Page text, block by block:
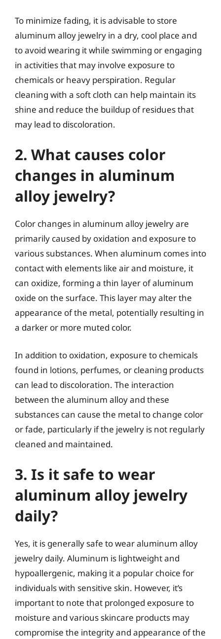
To minimize fading, it is advisable to store
aluminum alloy jewelry in a dry, cool place and
to avoid wearing it while swimming or engaging
in activities that may involve exposure to
chemicals or heavy perspiration. Regular
cleaning with a soft cloth can help maintain its
shine and reduce the buildup of residues that
may lead to discoloration.
2. What causes color
changes in aluminum
alloy jewelry?
Color changes in aluminum alloy jewelry are
primarily caused by oxidation and exposure to
various substances. When aluminum comes into
contact with elements like air and moisture, it
can oxidize, forming a thin layer of aluminum
oxide on the surface. This layer may alter the
appearance of the metal, potentially resulting in
a darker or more muted color.
In addition to oxidation, exposure to chemicals
found in lotions, perfumes, or cleaning products
can lead to discoloration. The interaction
between the aluminum alloy and these
substances can cause the metal to change color
or fade, particularly if the jewelry is not regularly
cleaned and maintained.
3. Is it safe to wear
aluminum alloy jewelry
daily?
Yes, it is generally safe to wear aluminum alloy
jewelry daily. Aluminum is lightweight and
hypoallergenic, making it a popular choice for
individuals with sensitive skin. However, it’s
important to note that prolonged exposure to
moisture and various skincare products may
compromise the integrity and appearance of the